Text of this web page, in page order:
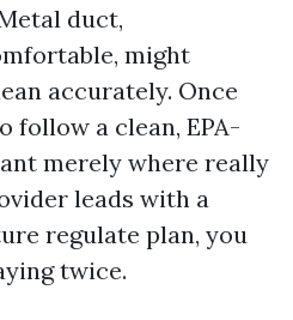
duct,
might
accurately. Once
follow a clean, EPA-
merely where really
leads with a
regulate plan, you
twice.